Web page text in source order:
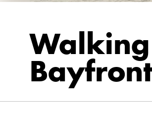
Walking